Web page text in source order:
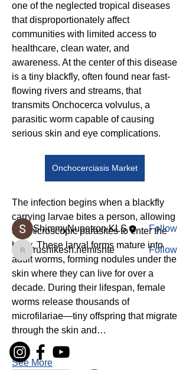
one of the neglected tropical diseases
that disproportionately affect
communities with limited access to
healthcare, clean water, and
awareness. At the center of this disease
is a tiny blackfly, often found near fast-
flowing rivers and streams, that
transmits Onchocerca volvulus, a
parasitic worm capable of causing
serious skin and eye complications.
Onchocerciasis Market
The infection begins when a blackfly
carrying larvae bites a person, allowing
the microscopic parasites to enter the
body. These larval forms mature into
adult worms, forming nodules under the
skin where they can live for over a
decade. During their lifespan, female
worms release thousands of
microfilariae—tiny offspring that migrate
through the skin and…
See More
About
Read more
Members
ShimmyNupetron KLS Follow
rushikesh.nemishte
rushikesh.nemishte
Follow
See All Members (2)